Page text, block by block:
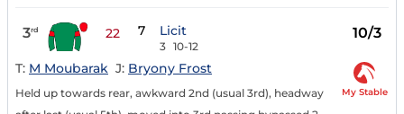
3rd 22 7 Licit
3 10-12
10/3
T: M Moubarak J: Bryony Frost
Held up towards rear, awkward 2nd (usual 3rd), headway
My Stable